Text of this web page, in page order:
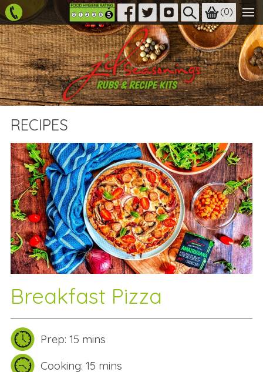
(0)
RECIPES
Breakfast Pizza
Prep: 15 mins
Cooking: 15 mins